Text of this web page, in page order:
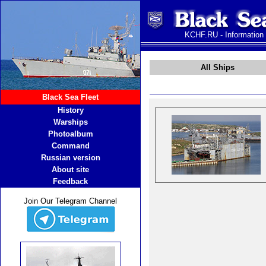
Black Sea Fleet
History
Warships
Photoalbum
Command
Russian version
About site
Feedback
Join Our Telegram Channel
KCHF.RU -
All Ships